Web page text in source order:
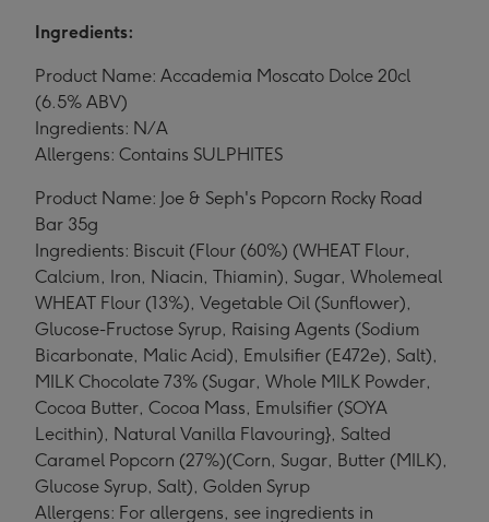
Ingredients:
Product Name: Accademia Moscato Dolce 20cl
(6.5% ABV)
Ingredients: N/A
Allergens: Contains SULPHITES
Product Name: Joe & Seph's Popcorn Rocky Road
Bar 35g
Ingredients: Biscuit (Flour (60%) (WHEAT Flour,
Calcium, Iron, Niacin, Thiamin), Sugar, Wholemeal
WHEAT Flour (13%), Vegetable Oil (Sunflower),
Glucose-Fructose Syrup, Raising Agents (Sodium
Bicarbonate, Malic Acid), Emulsifier (E472e), Salt),
MILK Chocolate 73% (Sugar, Whole MILK Powder,
Cocoa Butter, Cocoa Mass, Emulsifier (SOYA
Lecithin), Natural Vanilla Flavouring}, Salted
Caramel Popcorn (27%)(Corn, Sugar, Butter (MILK),
Glucose Syrup, Salt), Golden Syrup
Allergens: For allergens, see ingredients in